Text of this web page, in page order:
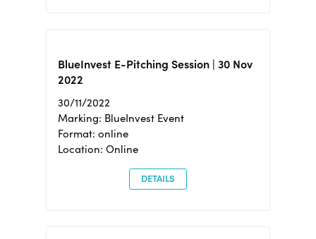
BlueInvest E-Pitching Session | 30 Nov
2022
30/11/2022
Marking: BlueInvest Event
Format: online
Location: Online
DETAILS